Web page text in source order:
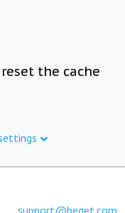
the cache
support@beget.com